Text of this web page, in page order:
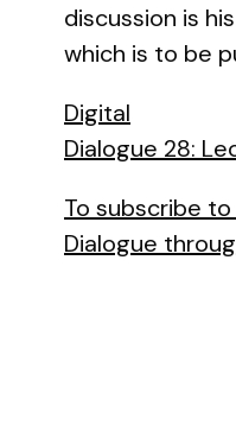
discussion is
which is to be
Digital
Dialogue 28:
To subscribe
Dialogue